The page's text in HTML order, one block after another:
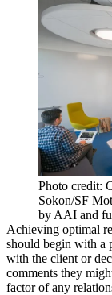
Photo credit:
Sokon/SF
by AAI and
Achieving optimal
should begin with a
with the client or
comments they
factor of any